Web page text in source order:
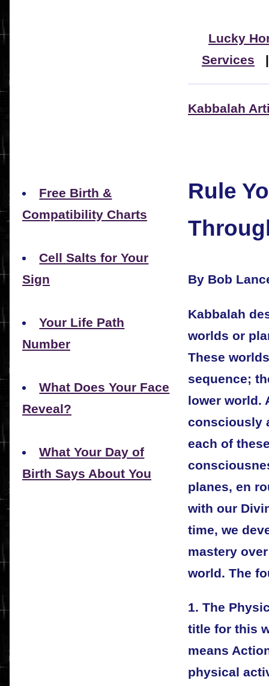
Free Birth &
Compatibility Charts
Cell Salts for Your
Sign
Your Life Path
Number
What Does Your Face
Reveal?
What Your Day of
Birth Says About You
Lucky
Services
Kabbalah
Rule
By Bob
Kabbalah
worlds or
These
sequence;
lower world.
consciously
each of
planes, en
with our
time, we
mastery
world. The
1. The
title for this
means
physical